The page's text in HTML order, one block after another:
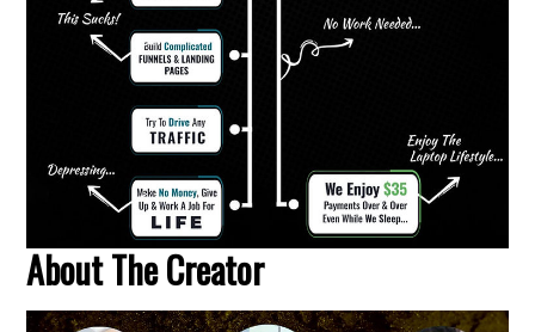
About The Creator